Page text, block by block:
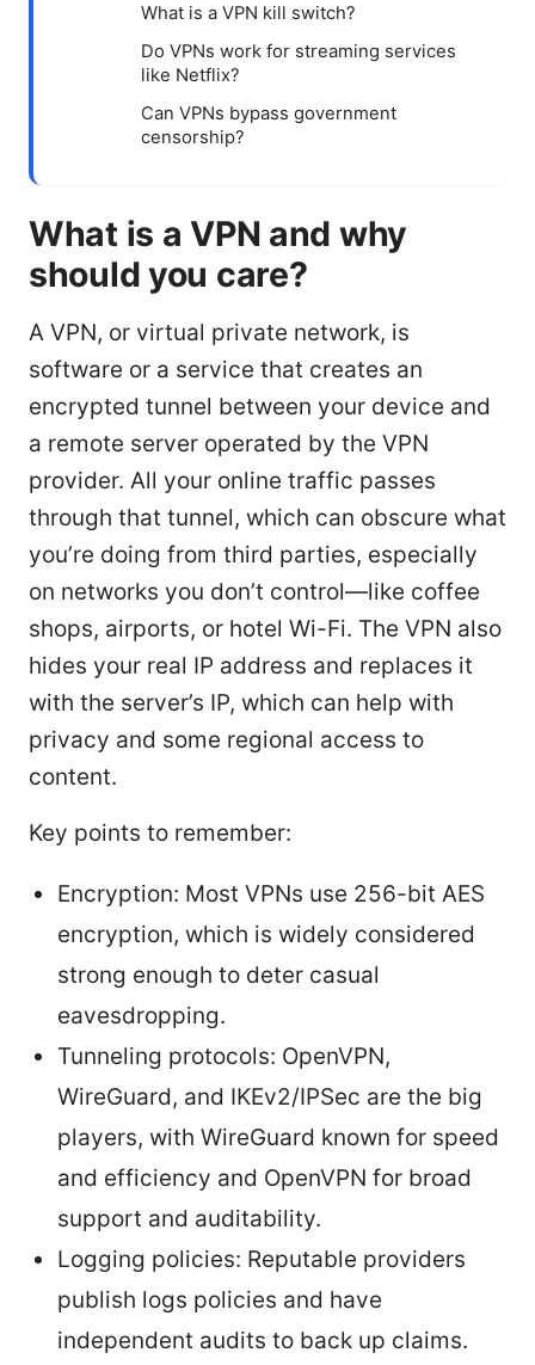
What is a VPN kill switch?
Do VPNs work for streaming services
like Netflix?
Can VPNs bypass government
censorship?
What is a VPN and why
should you care?
A VPN, or virtual private network, is
software or a service that creates an
encrypted tunnel between your device and
a remote server operated by the VPN
provider. All your online traffic passes
through that tunnel, which can obscure what
you’re doing from third parties, especially
on networks you don’t control—like coffee
shops, airports, or hotel Wi-Fi. The VPN also
hides your real IP address and replaces it
with the server’s IP, which can help with
privacy and some regional access to
content.
Key points to remember:
Encryption: Most VPNs use 256-bit AES
encryption, which is widely considered
strong enough to deter casual
eavesdropping.
Tunneling protocols: OpenVPN,
WireGuard, and IKEv2/IPSec are the big
players, with WireGuard known for speed
and efficiency and OpenVPN for broad
support and auditability.
Logging policies: Reputable providers
publish logs policies and have
independent audits to back up claims.